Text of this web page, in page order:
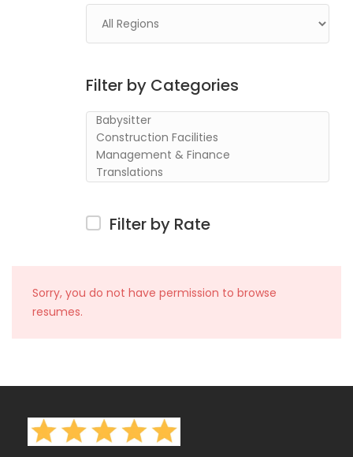
Filter by Categories
Filter by Rate
Sorry, you do not have permission to browse
resumes.